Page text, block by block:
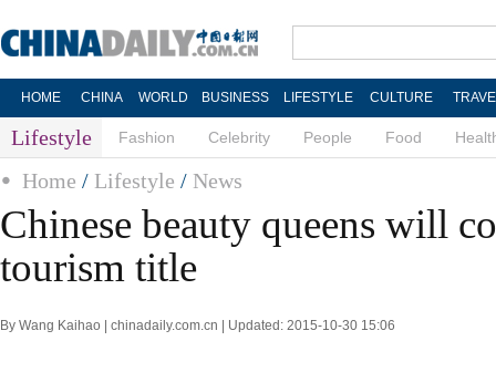
HOME CHINA WORLD BUSINESS LIFESTYLE CULTURE
Lifestyle Fashion Celebrity People Food
Home / Lifestyle / News
Chinese beauty queens will
tourism title
By Wang Kaihao | chinadaily.com.cn | Updated: 2015-10-30 15:06